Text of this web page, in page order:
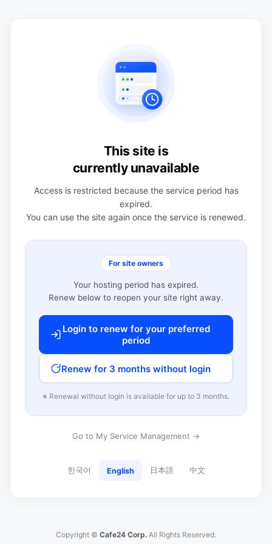
This site is
currently unavailable
Access is restricted because the service period has
expired.
You can use the site again once the service is renewed.
For site owners
Your hosting period has expired.
Renew below to reopen your site right away.
Login to renew for your preferred
period
Renew for 3 months without login
※ Renewal without login is available for up to 3 months.
Go to My Service Management →
한국어 English 日本語 中文
Copyright © Cafe24 Corp. All Rights Reserved.